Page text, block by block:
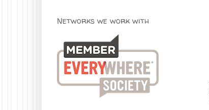
Networks we work with